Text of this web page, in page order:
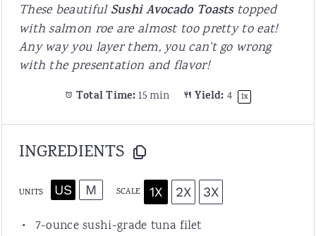
These beautifulSushi Avocado Toaststopped
with salmon roe are almost too pretty to eat!
Any way you layer them, you can't go wrong
with the presentation and flavor!
Total Time: 15 min Yield: 4 1x
INGREDIENTS
UNITS US M SCALE 1X 2X 3X
7-ounce sushi-grade tuna filet